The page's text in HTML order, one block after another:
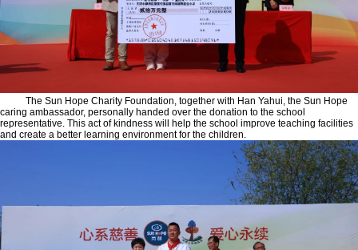
The Sun Hope Charity Foundation, together with Han Yahui, the Sun Hope
caring ambassador, personally handed over the donation to the school
representative. This act of kindness will help the school improve teaching facilities
and create a better learning environment for the children.